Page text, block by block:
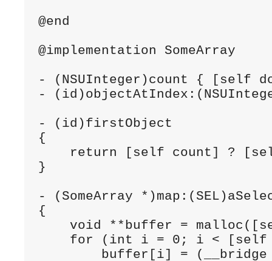
@end
@implementation SomeArray
- (NSUInteger)count { [self
-
- (id)firstObject
{
return [self count] ?
}
- (SomeArray
{
void **buffer =
for (int i = 0; i < [self
buffer[i] =